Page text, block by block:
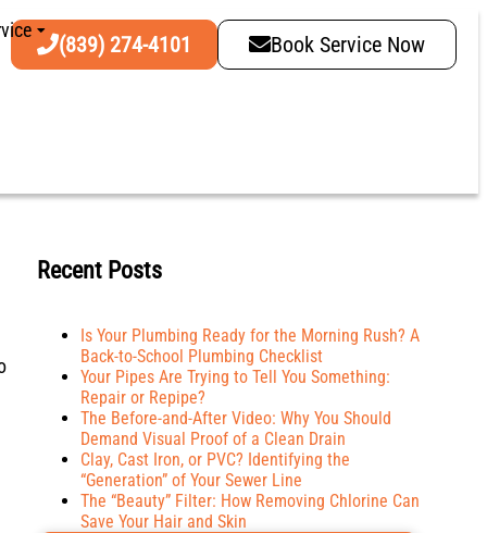
Book Service Now
(839) 274-4101
Recent Posts
Is Your Plumbing Ready for the Morning Rush? A
Back-to-School Plumbing Checklist
Your Pipes Are Trying to Tell You Something:
Repair or Repipe?
The Before-and-After Video: Why You Should
Demand Visual Proof of a Clean Drain
Clay, Cast Iron, or PVC? Identifying the
“Generation” of Your Sewer Line
The “Beauty” Filter: How Removing Chlorine Can
Save Your Hair and Skin